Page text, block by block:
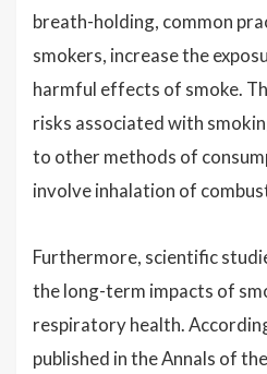
breath-holding, common
smokers, increase the
harmful effects of smoke.
risks associated with
to other methods of
involve inhalation of
Furthermore, scientific
the long-term impacts of
respiratory health.
published in the Annals of